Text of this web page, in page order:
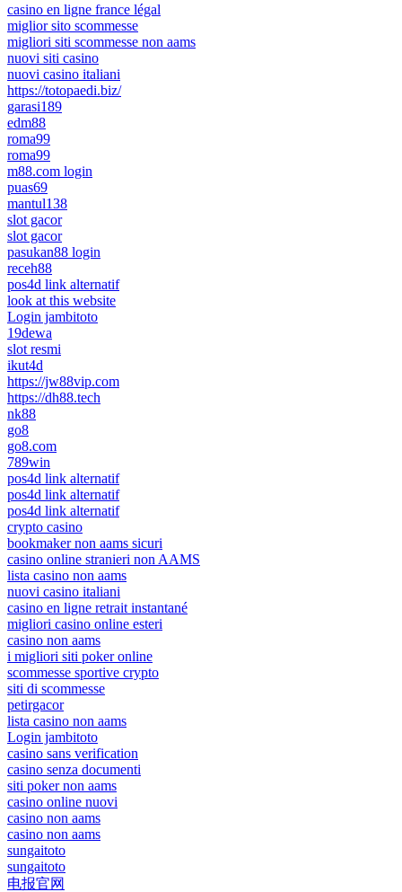
casino en ligne france légal
miglior sito scommesse
migliori siti scommesse non aams
nuovi siti casino
nuovi casino italiani
https://totopaedi.biz/
garasi189
edm88
roma99
roma99
m88.com login
puas69
mantul138
slot gacor
slot gacor
pasukan88 login
receh88
pos4d link alternatif
look at this website
Login jambitoto
19dewa
slot resmi
ikut4d
https://jw88vip.com
https://dh88.tech
nk88
go8
go8.com
789win
pos4d link alternatif
pos4d link alternatif
pos4d link alternatif
crypto casino
bookmaker non aams sicuri
casino online stranieri non AAMS
lista casino non aams
nuovi casino italiani
casino en ligne retrait instantané
migliori casino online esteri
casino non aams
i migliori siti poker online
scommesse sportive crypto
siti di scommesse
petirgacor
lista casino non aams
Login jambitoto
casino sans verification
casino senza documenti
siti poker non aams
casino online nuovi
casino non aams
casino non aams
sungaitoto
sungaitoto
电报官网